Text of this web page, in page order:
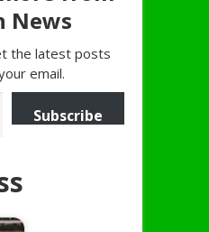
News
the latest posts
email.
Subscribe